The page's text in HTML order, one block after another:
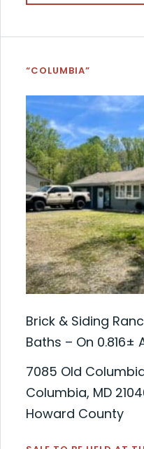
“COLUMBIA”
Brick & Siding
Baths – On 0.816±
7085 Old
Columbia, MD
Howard County